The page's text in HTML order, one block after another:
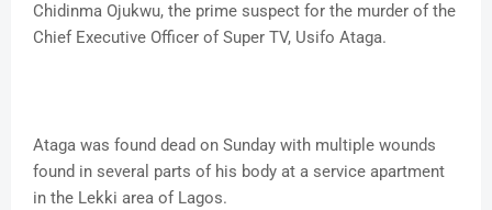
Chidinma Ojukwu, the prime suspect for the murder of the
Chief Executive Officer of Super TV, Usifo Ataga.
Ataga was found dead on Sunday with multiple wounds
found in several parts of his body at a service apartment
in the Lekki area of Lagos.